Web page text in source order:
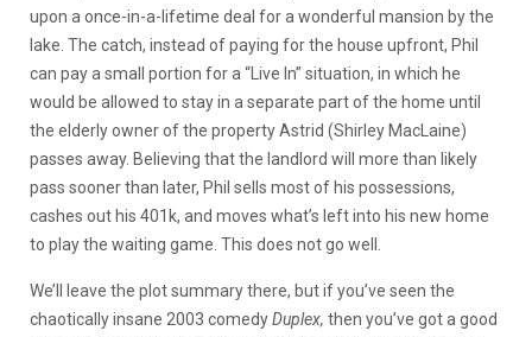
upon a once-in-a-lifetime deal for a wonderful mansion by the
lake. The catch, instead of paying for the house upfront, Phil
can pay a small portion for a “Live In” situation, in which he
would be allowed to stay in a separate part of the home until
the elderly owner of the property Astrid (Shirley MacLaine)
passes away. Believing that the landlord will more than likely
pass sooner than later, Phil sells most of his possessions,
cashes out his 401k, and moves what’s left into his new home
to play the waiting game. This does not go well.
We’ll leave the plot summary there, but if you’ve seen the
chaotically insane 2003 comedyDuplex, then you’ve got a good